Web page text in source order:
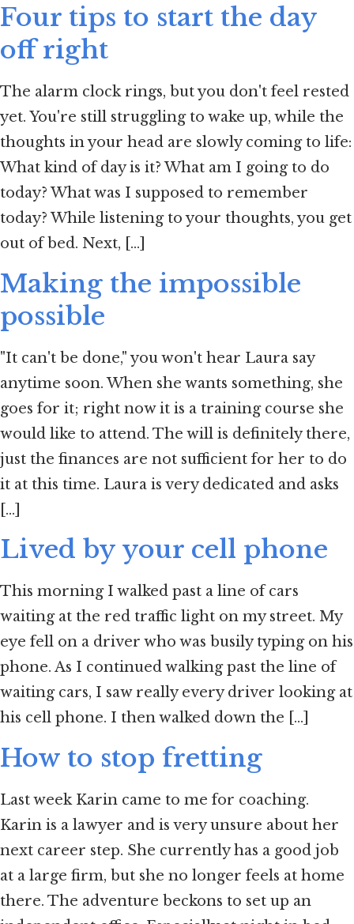
Four tips to start the day
off right
The alarm clock rings, but you don't feel rested
yet. You're still struggling to wake up, while the
thoughts in your head are slowly coming to life:
What kind of day is it? What am I going to do
today? What was I supposed to remember
today? While listening to your thoughts, you get
out of bed. Next, [...]
Making the impossible
possible
"It can't be done," you won't hear Laura say
anytime soon. When she wants something, she
goes for it; right now it is a training course she
would like to attend. The will is definitely there,
just the finances are not sufficient for her to do
it at this time. Laura is very dedicated and asks
[...]
Lived by your cell phone
This morning I walked past a line of cars
waiting at the red traffic light on my street. My
eye fell on a driver who was busily typing on his
phone. As I continued walking past the line of
waiting cars, I saw really every driver looking at
his cell phone. I then walked down the [...]
How to stop fretting
Last week Karin came to me for coaching.
Karin is a lawyer and is very unsure about her
next career step. She currently has a good job
at a large firm, but she no longer feels at home
there. The adventure beckons to set up an